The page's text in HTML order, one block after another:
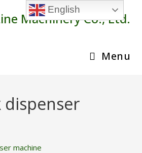
Machinery Co., Ltd.
Menu
machine
English